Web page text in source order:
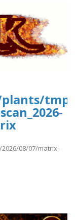
plants/
08/07/matrix-